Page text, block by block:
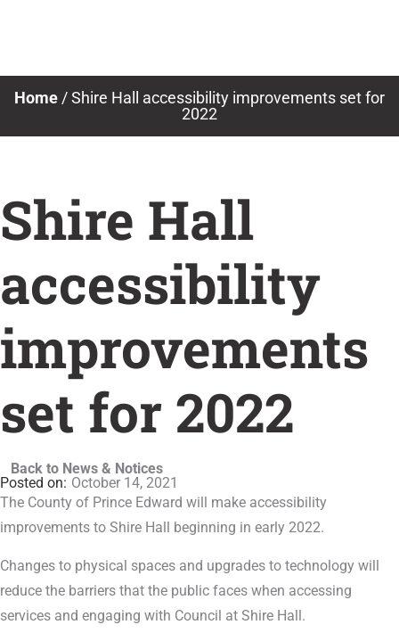
Home /Shire Hall accessibility improvements set for
2022
Shire Hall
accessibility
improvements
set for 2022
Back to News & Notices
October 14, 2021
The County of Prince Edward will make accessibility
improvements to Shire Hall beginning in early 2022.
Changes to physical spaces and upgrades to technology will
reduce the barriers that the public faces when accessing
services and engaging with Council at Shire Hall.